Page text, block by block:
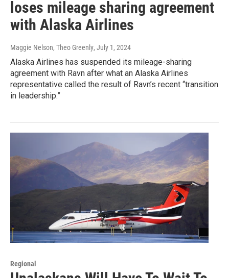
loses mileage sharing agreement
with Alaska Airlines
Maggie Nelson, Theo Greenly, July 1, 2024
Alaska Airlines has suspended its mileage-sharing
agreement with Ravn after what an Alaska Airlines
representative called the result of Ravn’s recent “transition
in leadership.”
Regional